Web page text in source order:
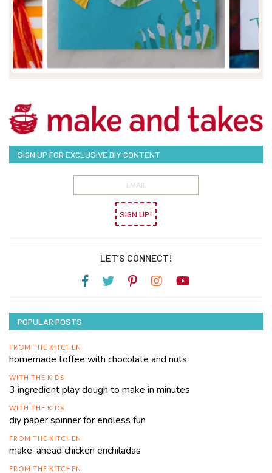
SIGN UP FOR EXCLUSIVE DIY CONTENT
SIGN UP!
LET’S CONNECT!
POPULAR POSTS
FROM THE KITCHEN
homemade toffee with chocolate and nuts
WITH THE KIDS
3 ingredient play dough to make in minutes
WITH THE KIDS
diy paper spinner for endless fun
FROM THE KITCHEN
make-ahead chicken enchiladas
FROM THE KITCHEN